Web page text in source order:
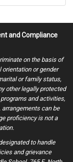
and Compliance
on the basis of
orientation or gender
or family status,
other legally protected
and activities,
can be
proficiency is not a
to handle
and grievance